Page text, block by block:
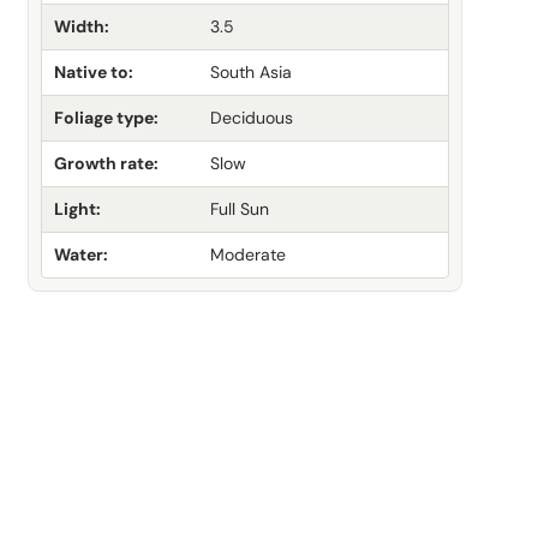
Width: 3.5
Native to: South Asia
Foliage type: Deciduous
Growth rate: Slow
Light: Full Sun
Water: Moderate